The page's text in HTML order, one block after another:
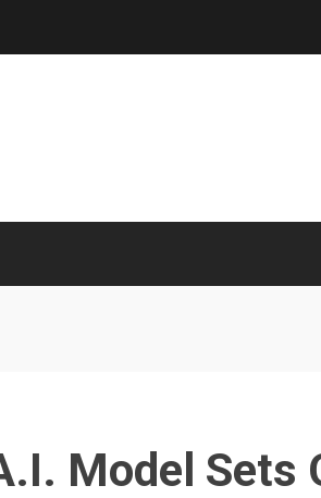
Model Sets